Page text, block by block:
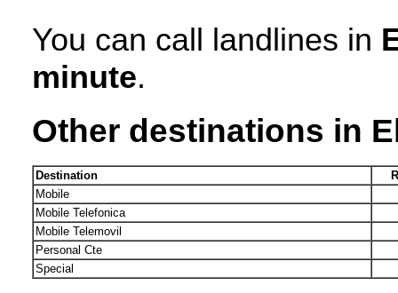
You can call landlines in
minute.
Other destinations in
Destination
Mobile
Mobile Telefonica
Mobile Telemovil
Personal Cte
Special